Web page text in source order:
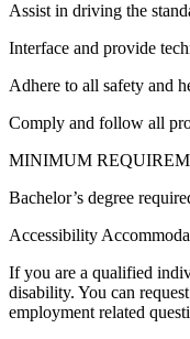
Assist in driving the
Interface and provide
Adhere to all safety and
Comply and follow all
MINIMUM
Bachelor’s degree
Accessibility
If you are a qualified
disability. You can
employment related